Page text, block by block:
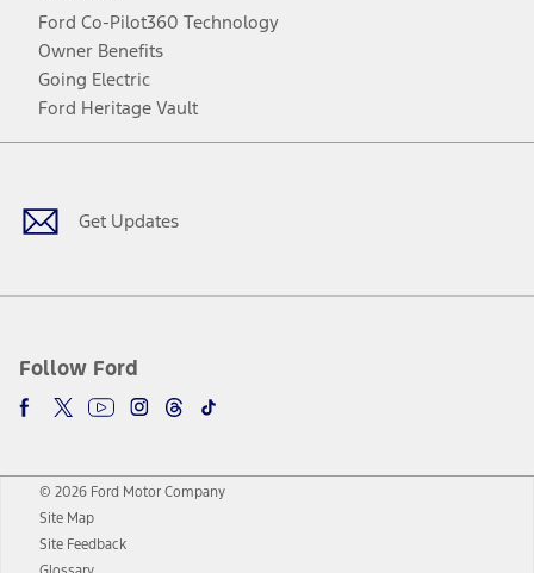
Ford Co-Pilot360 Technology
Owner Benefits
Going Electric
Ford Heritage Vault
Get Updates
Follow Ford
Facebook
TwitterYoutubeInstagram
Threads
TikTok
© 2026 Ford Motor Company
Site Map
Site Feedback